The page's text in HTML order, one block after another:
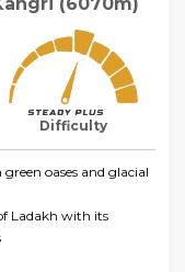
Difficulty
oases and glacial
Ladakh with its